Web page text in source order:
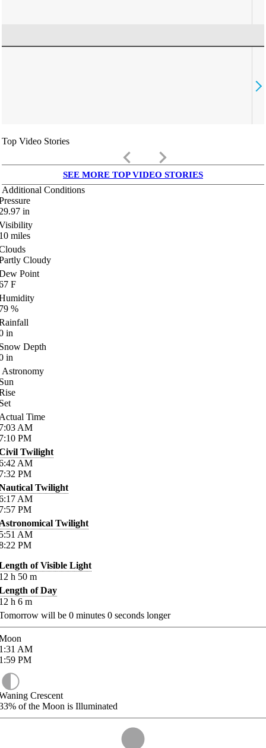
Top Video Stories
keyboard_arrow_left keyboard_arrow_right
SEE MORE TOP VIDEO STORIES
Additional Conditions
in
miles
Cloudy
Point
F
%
in
Depth
in
Astronomy
Time
AM
PM
Twilight
AM
PM
Twilight
AM
PM
Twilight
AM
PM
of Visible Light
h 50 m
of Day
h 6 m
will be 0 minutes 0 seconds longer
AM
PM
Crescent
of the Moon is Illuminated